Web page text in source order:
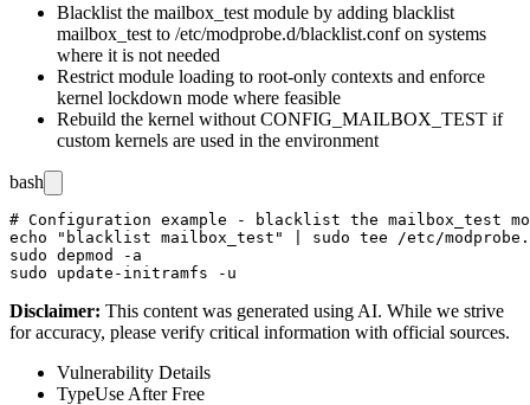
Blacklist the mailbox_test module by adding blacklist
mailbox_test to /etc/modprobe.d/blacklist.confon systems
where it is not needed
Restrict module loading to root-only contexts and enforce
kernel lockdown mode where feasible
Rebuild the kernel without CONFIG_MAILBOX_TEST if
custom kernels are used in the environment
bash
# Configuration example - blacklist the mailbox_test
echo "blacklist mailbox_test" | sudo tee /etc/
sudo depmod -a
Disclaimer: This content was generated using AI. While we strive
for accuracy, please verify critical information with official sources.
Vulnerability Details
TypeUse After Free